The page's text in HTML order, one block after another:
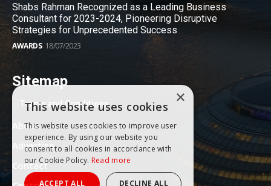
Shabs Rahman Recognized as a Leading Business
Consultant for 2023-2024, Pioneering Disruptive
Strategies for Unprecedented Success
AWARDS 18/07/2023
Sitemap
Terms and Conditions
About
Advertise
Contact
×
This website uses cookies
This website uses cookies to improve user
experience. By using our website you
consent to all cookies in accordance with
our Cookie Policy. Read more
ACCEPT ALL DECLINE ALL